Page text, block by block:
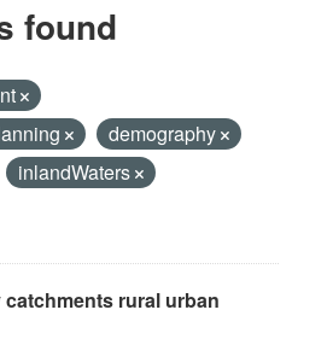
found
demography
inlandWaters
rural urban